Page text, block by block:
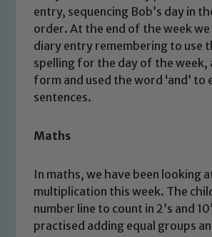
entry, sequencing Bob’s day in
order. At the end of the week
diary entry remembering to use
spelling for the day of the week,
form and used the word ‘and’ to
sentences.
Maths
In maths, we have been looking
multiplication this week. The
number line to count in 2’s and
practised adding equal groups